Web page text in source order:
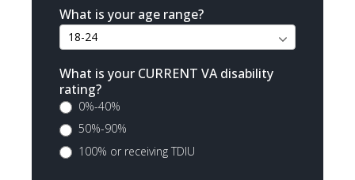
What is your age range?
What is your CURRENT VA disability
rating?
0%-40%
50%-90%
100% or receiving TDIU